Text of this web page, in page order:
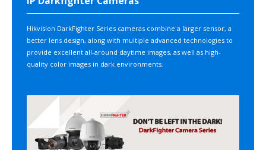
Hikvision DarkFighter Series cameras combine a larger sensor, a
better lens design, along with multiple advanced technologies to
provide excellent all-around daytime images, as well as high-
quality color images in dark environments.